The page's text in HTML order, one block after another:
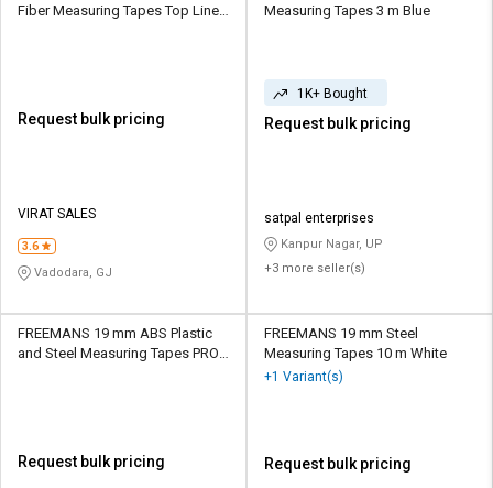
Fiber Measuring Tapes Top Line
Request bulk pricing
VIRAT SALES
3.6
Vadodara, GJ
Measuring Tapes 3 m Blue
1K+ Bought
Request bulk pricing
satpal enterprises
Kanpur Nagar, UP
+3 more seller(s)
FREEMANS 19 mm ABS Plastic
and Steel Measuring Tapes PROE
Request bulk pricing
FREEMANS 19 mm Steel
Measuring Tapes 10 m White
+1 Variant(s)
Request bulk pricing